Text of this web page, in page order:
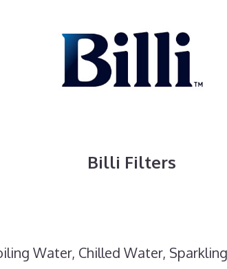
Billi Filters
Water, Chilled Water,